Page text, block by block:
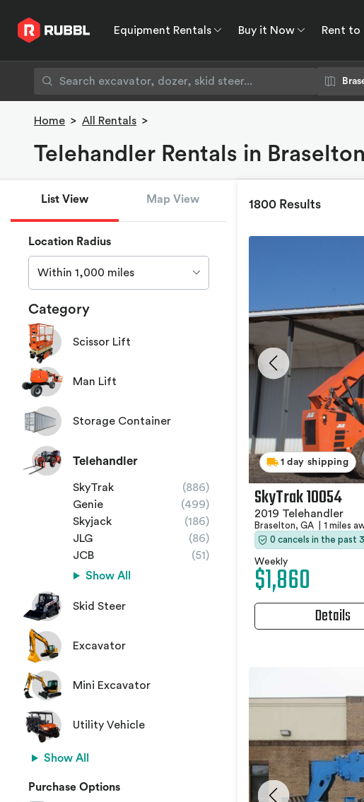
Equipment Rentals Buy it Now Rent to
Home > All Rentals >
Telehandler Rentals in
List View Map View
Location Radius
Within 1,000 miles
Category
Scissor Lift
Man Lift
Storage Container
Telehandler
SkyTrak
(886)
Genie
(499)
Skyjack
(186)
JLG
(86)
JCB
(51)
Show All
Skid Steer
Excavator
Mini Excavator
Utility Vehicle
Show All
Purchase Options
1800 Results
1 day shipping
SkyTrak 10054
2019 Telehandler
Braselton, GA
1 miles
0 cancels in the past
Weekly
$1,860
Details